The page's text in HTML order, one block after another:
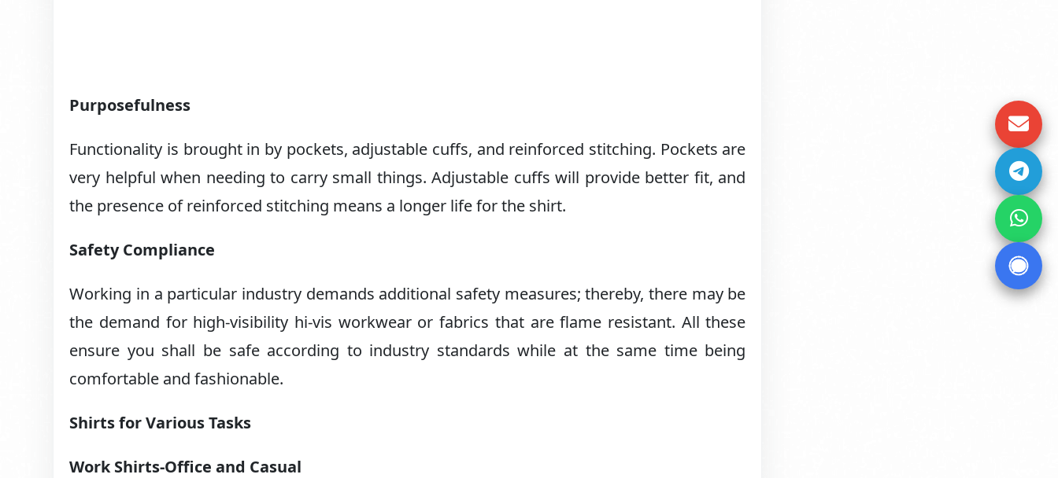
Purposefulness
Functionality is brought in by pockets, adjustable cuffs, and reinforced stitching. Pockets are
very helpful when needing to carry small things. Adjustable cuffs will provide better fit, and
the presence of reinforced stitching means a longer life for the shirt.
Safety Compliance
Working in a particular industry demands additional safety measures; thereby, there may be
the demand for high-visibility hi-vis workwear or fabrics that are flame resistant. All these
ensure you shall be safe according to industry standards while at the same time being
comfortable and fashionable.
Shirts for Various Tasks
Work Shirts-Office and Casual